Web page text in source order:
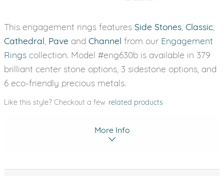
This engagement rings features Side Stones Classic
Cathedral Pave and Channel from our Engagement
Rings collection. Model #eng630b is available in 379
brilliant center stone options, 3 sidestone options, and
6 eco-friendly precious metals.
Like this style? Checkout a few related products
More Info